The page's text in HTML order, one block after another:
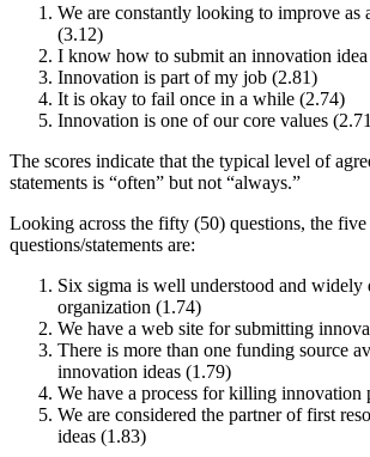
We are constantly looking to improve as
(3.12)
I know how to submit an innovation
Innovation is part of my job (2.81)
It is okay to fail once in a while (2.74)
Innovation is one of our core values
The scores indicate that the typical level of
statements is “often” but not “always.”
Looking across the fifty (50) questions, the
questions/statements are:
Six sigma is well understood and widely
organization (1.74)
We have a web site for submitting
There is more than one funding source
innovation ideas (1.79)
We have a process for killing innovation
We are considered the partner of first
ideas (1.83)